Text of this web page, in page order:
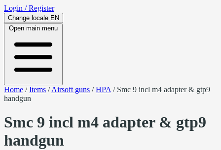
Login / Register
Change locale EN
Open main menu
Home /Items /Airsoft guns /HPA / Smc 9 incl m4 adapter & gtp9
handgun
Smc 9 incl m4 adapter & gtp9
handgun